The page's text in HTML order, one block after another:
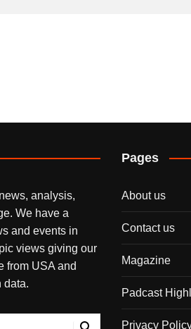
analysis,
We have a
and events in
views giving our
from USA and
data.
Pages
About us
Contact us
Magazine
Padcast
Privacy